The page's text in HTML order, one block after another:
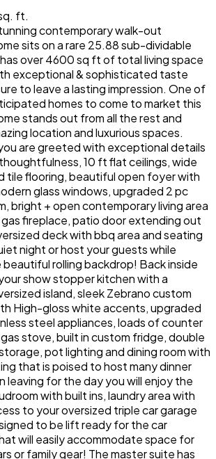
ft.
contemporary walk-out
sits on a rare 25.88 sub-dividable
over 4600 sq ft of total living space
exceptional & sophisticated taste
to leave a lasting impression. One of
homes to come to market this
stands out from all the rest and
location and luxurious spaces.
are greeted with exceptional details
10 ft flat ceilings, wide
tile flooring, beautiful open foyer with
glass windows, upgraded 2 pc
bright + open contemporary living area
fireplace, patio door extending out
deck with bbq area and seating
night or host your guests while
rolling backdrop! Back inside
show stopper kitchen with a
island, sleek Zebrano custom
High-gloss white accents, upgraded
steel appliances, loads of counter
stove, built in custom fridge, double
pot lighting and dining room with
that is poised to host many dinner
leaving for the day you will enjoy the
with built ins, laundry area with
to your oversized triple car garage
to be lift ready for the car
will easily accommodate space for
or family gear! The master suite has